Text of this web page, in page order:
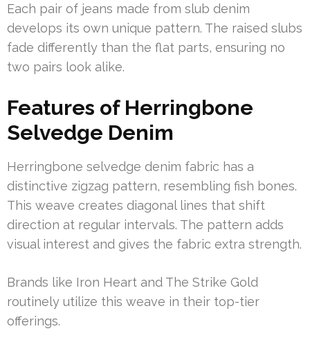
Each pair of jeans made from slub denim
develops its own unique pattern. The raised slubs
fade differently than the flat parts, ensuring no
two pairs look alike.
Features of Herringbone
Selvedge Denim
Herringbone selvedge denim fabric has a
distinctive zigzag pattern, resembling fish bones.
This weave creates diagonal lines that shift
direction at regular intervals. The pattern adds
visual interest and gives the fabric extra strength.
Brands like Iron Heart and The Strike Gold
routinely utilize this weave in their top-tier
offerings.